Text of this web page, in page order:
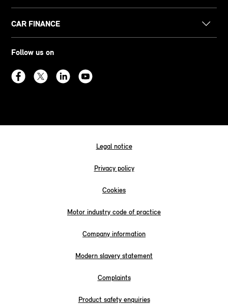
CAR FINANCE
Follow us on
Legal notice
Privacy policy
Cookies
Motor industry code of practice
Company information
Modern slavery statement
Complaints
Product safety enquiries